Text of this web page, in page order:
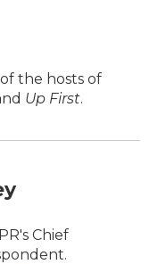
the hosts of
Up First.
Chief